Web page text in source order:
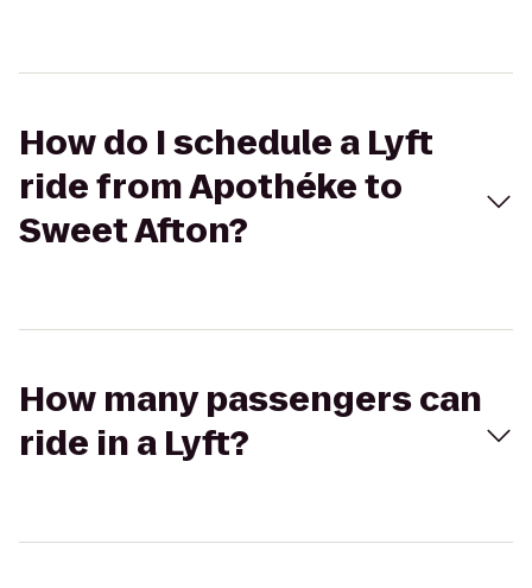
How do I schedule a Lyft
ride from Apothéke to
Sweet Afton?
How many passengers can
ride in a Lyft?